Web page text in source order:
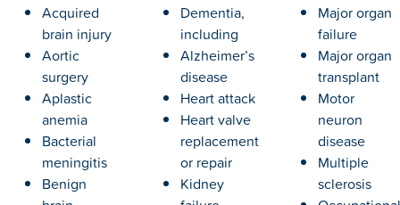
Acquired
brain injury
Aortic
surgery
Aplastic
anemia
Bacterial
meningitis
Benign
Dementia,
including
Alzheimer’s
disease
Heart attack
Heart valve
replacement
or repair
Kidney
Major organ
failure
Major organ
transplant
Motor
neuron
disease
Multiple
sclerosis